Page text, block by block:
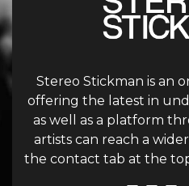
Stereo Stickman is an
offering the latest in
as well as a platform
artists can reach a
the contact tab at the